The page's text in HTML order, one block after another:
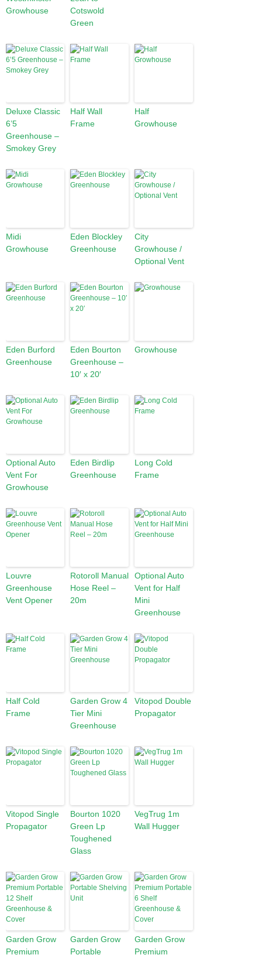
Growhouse
Cotswold
Green
Deluxe Classic
6’5
Greenhouse –
Smokey Grey
Half Wall
Frame
Half
Growhouse
Midi
Growhouse
Eden Blockley
Greenhouse
City
Growhouse /
Optional Vent
Eden Burford
Greenhouse
Eden Bourton
Greenhouse –
10′ x 20′
Growhouse
Optional Auto
Vent For
Growhouse
Eden Birdlip
Greenhouse
Long Cold
Frame
Louvre
Greenhouse
Vent Opener
Rotoroll Manual
Hose Reel –
20m
Optional Auto
Vent for Half
Mini
Greenhouse
Half Cold
Frame
Garden Grow 4
Tier Mini
Greenhouse
Vitopod Double
Propagator
Vitopod Single
Propagator
Bourton 1020
Green Lp
Toughened
Glass
VegTrug 1m
Wall Hugger
Garden Grow
Premium
Garden Grow
Portable
Garden Grow
Premium